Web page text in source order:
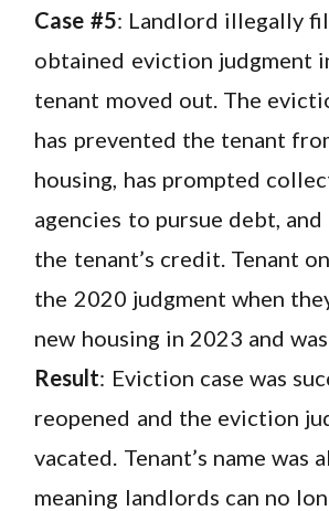
Case #5: Landlord illegally
obtained eviction judgment
tenant moved out. The
has prevented the tenant
housing, has prompted
agencies to pursue debt, and
the tenant’s credit. Tenant
the 2020 judgment when
new housing in 2023 and
Result: Eviction case was
reopened and the eviction
vacated. Tenant’s name was
meaning landlords can no